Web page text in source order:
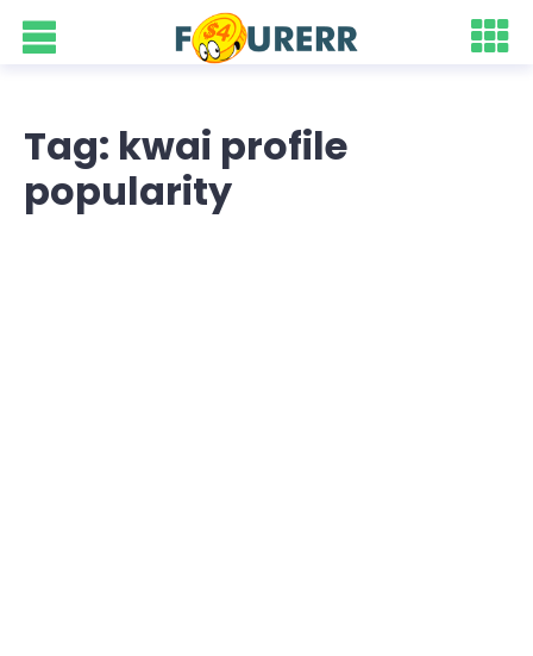
Tag: kwai profile
popularity